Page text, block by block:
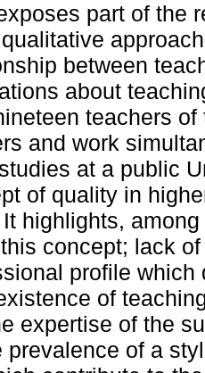
part of the
between
about
teachers
and work
at a public
of quality in
highlights,
concept; lack
profile
of
expertise of the
prevalence of a